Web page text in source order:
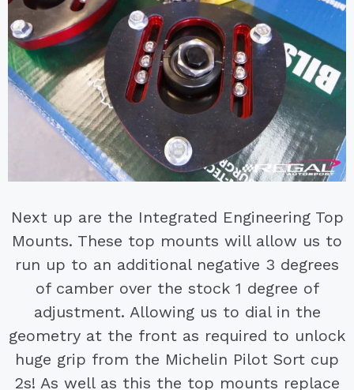
Next up are the Integrated Engineering Top
Mounts. These top mounts will allow us to
run up to an additional negative 3 degrees
of camber over the stock 1 degree of
adjustment. Allowing us to dial in the
geometry at the front as required to unlock
huge grip from the Michelin Pilot Sort cup
2s! As well as this the top mounts replace